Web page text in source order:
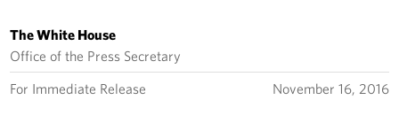
The White House
Office of the Press Secretary
For Immediate Release November 16, 2016